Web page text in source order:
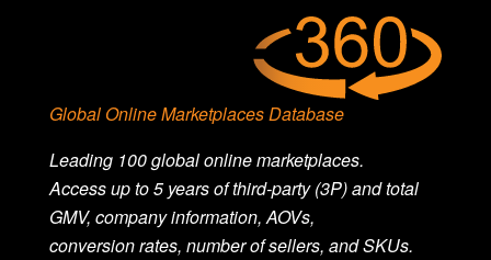
Global Online Marketplaces Database
Leading 100 global online marketplaces.
Accessupto 5 years of third-party (3P) and total
GMV, company information, AOVs,
conversionrates, numberof sellers, and SKUs.